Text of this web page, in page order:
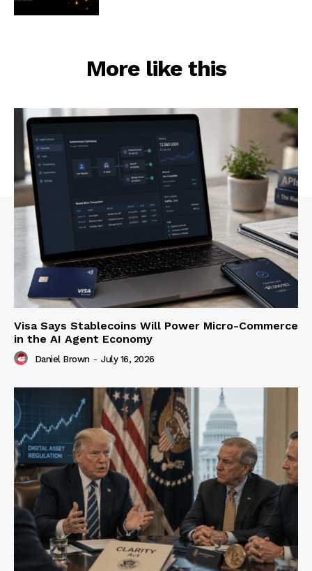
More like this
Visa Says Stablecoins Will Power Micro-Commerce
in the AI Agent Economy
Daniel Brown - July 16, 2026